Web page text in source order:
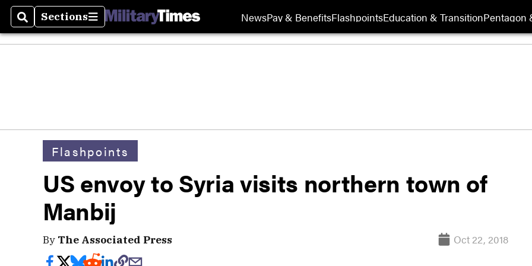
SearchSections
Sections NewsPay & BenefitsFlashpointsEducation & TransitionPentagon
Flashpoints
US envoy to Syria visits northern town of
Manbij
By The Associated Press Oct 22, 2018